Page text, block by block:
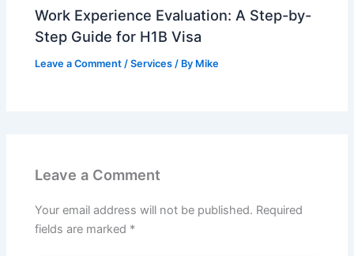
Work Experience Evaluation: A Step-by-
Step Guide for H1B Visa
Leave a Comment /Services / By Mike
Leave a Comment
Your email address will not be published. Required
fields are marked *